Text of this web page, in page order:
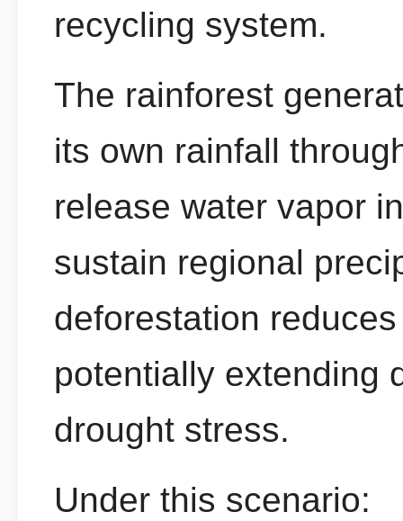
recycling system.
The rainforest
its own rainfall
release water vapor
sustain regional
deforestation
potentially extending
drought stress.
Under this scenario: